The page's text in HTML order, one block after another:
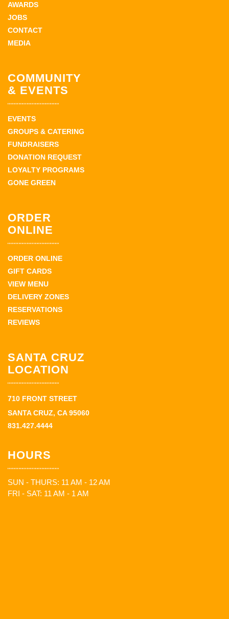
AWARDS
JOBS
CONTACT
MEDIA
COMMUNITY
& EVENTS
EVENTS
GROUPS & CATERING
FUNDRAISERS
DONATION REQUEST
LOYALTY PROGRAMS
GONE GREEN
ORDER
ONLINE
ORDER ONLINE
GIFT CARDS
VIEW MENU
DELIVERY ZONES
RESERVATIONS
REVIEWS
SANTA CRUZ
LOCATION
710 FRONT STREET
SANTA CRUZ, CA 95060
831.427.4444
HOURS
SUN - THURS: 11 AM - 12 AM
FRI - SAT: 11 AM - 1 AM